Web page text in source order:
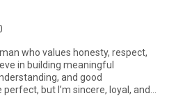
who values honesty, respect,
in building meaningful
and good
but I’m sincere, loyal, and